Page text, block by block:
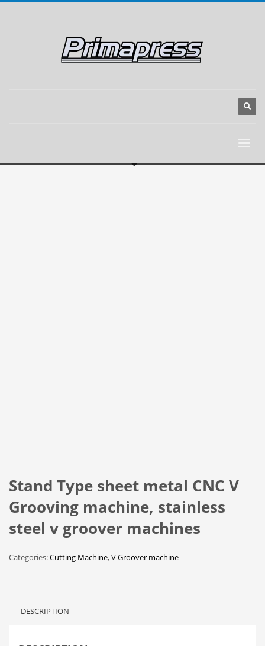
Stand Type sheet metal CNC V
Grooving machine, stainless
steel v groover machines
Categories:Cutting Machine,V Groover machine
DESCRIPTION